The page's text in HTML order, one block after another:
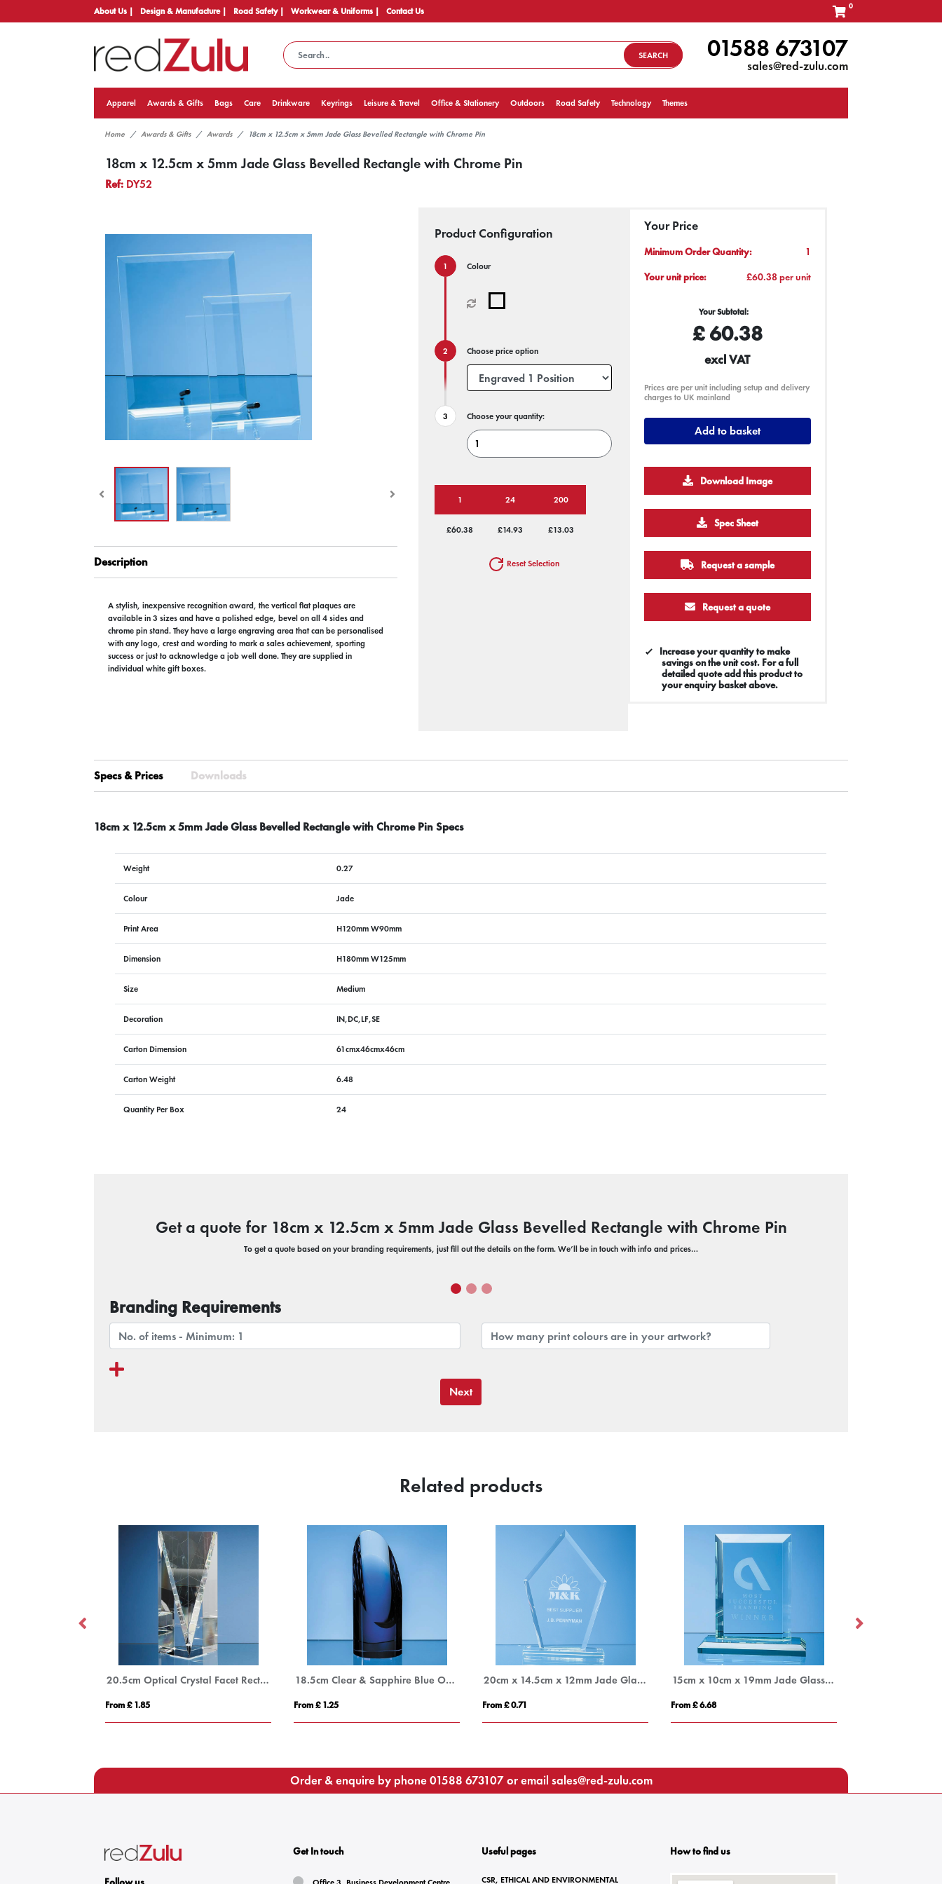
About Us | Design & Manufacture | Road Safety | Workwear & Uniforms | Contact Us 0
SEARCH 01588 673107
sales@red-zulu.com
Apparel Awards & Gifts Bags Care Drinkware Keyrings Leisure & Travel Office & Stationery Outdoors Road Safety Technology Themes
Home Awards & Gifts Awards 18cm x 12.5cm x 5mm Jade Glass Bevelled Rectangle with Chrome Pin
18cm x 12.5cm x 5mm Jade Glass Bevelled Rectangle with Chrome Pin
Ref: DY52
Description
A stylish, inexpensive recognition award, the vertical flat plaques are
available in 3 sizes and have a polished edge, bevel on all 4 sides and
chrome pin stand. They have a large engraving area that can be personalised
with any logo, crest and wording to mark a sales achievement, sporting
success or just to acknowledge a job well done. They are supplied in
individual white gift boxes.
Product Configuration
Colour
Choose price option
Choose your quantity:
1 24 200
£60.38 £14.93 £13.03
Reset Selection
Your Price
Minimum Order Quantity:
1
Your unit price:
£60.38 per unit
Your Subtotal:
£60.38
excl VAT
Prices are per unit including setup and delivery
charges to UK mainland
Add to basket
Download Image
Spec Sheet
Request a sample
Request a quote
Increase your quantity to make
savings on the unit cost. For a full
detailed quote add this product to
your enquiry basket above.
Specs & Prices Downloads
18cm x 12.5cm x 5mm Jade Glass Bevelled Rectangle with Chrome Pin Specs
Weight 0.27
Colour Jade
Print Area H120mm W90mm
Dimension H180mm W125mm
Size Medium
Decoration IN,DC,LF,SE
Carton Dimension 61cmx46cmx46cm
Carton Weight 6.48
Quantity Per Box 24
Get a quote for 18cm x 12.5cm x 5mm Jade Glass Bevelled Rectangle with Chrome Pin
To get a quote based on your branding requirements, just fill out the details on the form. We’ll be in touch with info and prices…
Branding Requirements
Next
Related products
20.5cm Optical Crystal Facet Rectangle Award
From £ 1.85
18.5cm Clear & Sapphire Blue Optical Crystal Cylinder Award
From £ 1.25
20cm x 14.5cm x 12mm Jade Glass Bevelled Edge Diamond Award
From £ 0.71
15cm x 10cm x 19mm Jade Glass Mitred Rectangle Award
From £ 6.68
Order & enquire by phone01588 673107or email sales@red-zulu.com
Get In touch Useful pages
CSR, ETHICAL AND ENVIRONMENTAL
How to find us